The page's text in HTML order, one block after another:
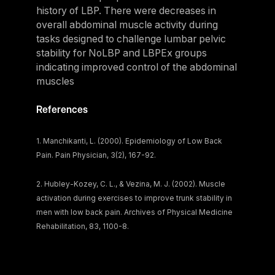
Belgium
Estonia
Estonia
France
Greece
history of LBP. There were decreases in
overall abdominal muscle activity during
tasks designed to challenge lumbar pelvic
stability for NoLBP and LBPEx groups
indicating improved control of the abdominal
muscles
References
1. Manchikanti, L. (2000). Epidemiology of Low Back
Pain. Pain Physician, 3(2), 167-92.
2. Hubley-Kozey, C. L., & Vezina, M. J. (2002). Muscle
activation during exercises to improve trunk stability in
men with low back pain. Archives of Physical Medicine
Rehabilitation, 83, 1100-8.